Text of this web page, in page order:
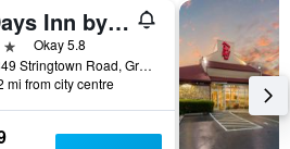
Days Inn by Wyndham Grove City Columbus South
Okay 5.8
1849 Stringtown Road, Grove City, OH, United States
mi from city centre